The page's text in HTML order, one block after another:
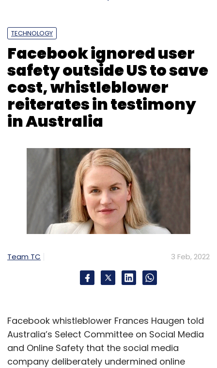
TECHNOLOGY
Facebook ignored user
safety outside US to save
cost, whistleblower
reiterates in testimony
in Australia
Team TC 3 Feb, 2022
Facebook whistleblower Frances Haugen told
Australia’s Select Committee on Social Media
and Online Safety that the social media
company deliberately undermined online